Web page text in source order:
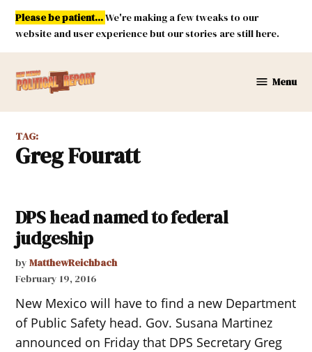
Skip
content
Please be patient...We're making a few tweaks to our
website and user experience but our stories are still here.
Mexico
Report
Menu
TAG:
Greg Fouratt
DPS head named to federal
judgeship
by MatthewReichbach
February 19, 2016
New Mexico will have to find a new Department
of Public Safety head. Gov. Susana Martinez
announced on Friday that DPS Secretary Greg